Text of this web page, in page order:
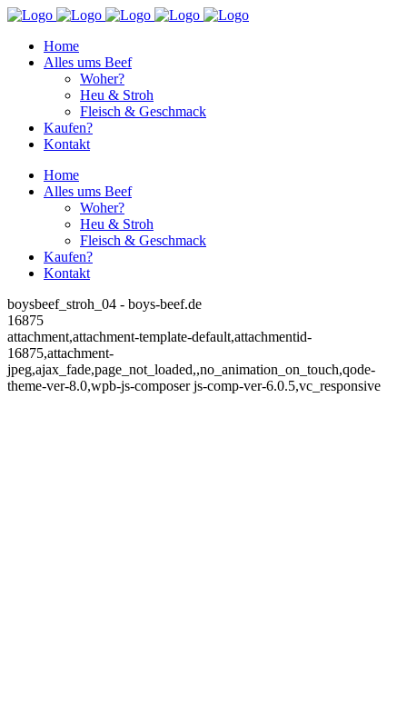
Home
Alles ums Beef
Woher?
Heu & Stroh
Fleisch & Geschmack
Kaufen?
Kontakt
Home
Alles ums Beef
Woher?
Heu & Stroh
Fleisch & Geschmack
Kaufen?
Kontakt
boysbeef_stroh_04 - boys-beef.de
16875
attachment,attachment-template-default,attachmentid-
16875,attachment-
jpeg,ajax_fade,page_not_loaded,,no_animation_on_touch,qode-
theme-ver-8.0,wpb-js-composer js-comp-ver-6.0.5,vc_responsive